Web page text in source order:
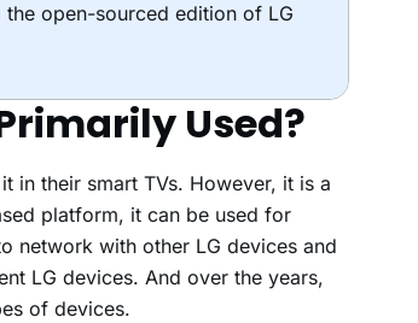
the open-sourced edition of LG
Used?
in their smart TVs. However, it is a
platform, it can be used for
network with other LG devices and
LG devices. And over the years,
of devices.